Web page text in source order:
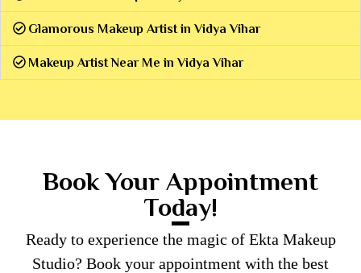
Glamorous Makeup Artist in Vidya Vihar
Makeup Artist Near Me in Vidya Vihar
Book Your Appointment
Today!
Ready to experience the magic of Ekta Makeup
Studio? Book your appointment with the best